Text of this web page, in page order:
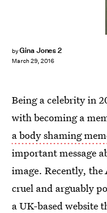
byGina Jones 2
March 29, 2016
Being a celebrity in
with becoming a
a body shaming
important message
image. Recently, the
cruel and arguably
a UK-based website